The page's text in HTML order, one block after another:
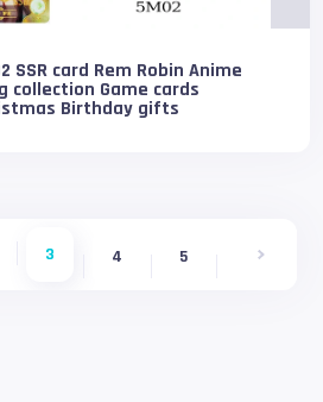
SSR card Rem Robin Anime
collection Game cards
Birthday gifts
3 4 5